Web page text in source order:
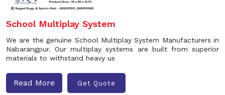
School Multiplay System
We are the genuine School Multiplay System Manufacturers in
Nabarangpur. Our multiplay systems are built from superior
materials to withstand heavy us
Read More Get Quote